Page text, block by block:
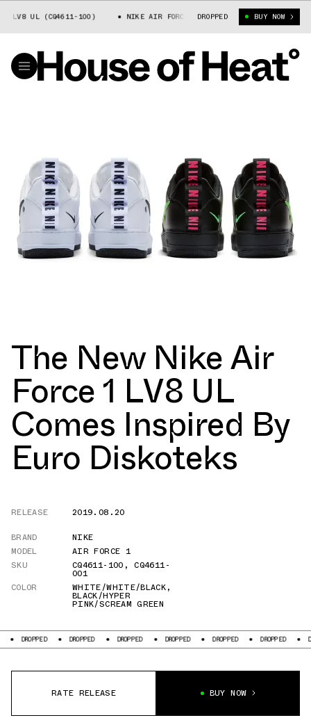
UL (CQ4611-100) NIKE AIR FORCE 1 LV8 UL (CQ4611-100)
DROPPED BUY NOW
The New Nike Air
Force 1 LV8 UL
Comes Inspired By
Euro Diskoteks
RELEASE
2019.08.20
BRAND
NIKE
MODEL
AIR FORCE 1
SKU
CQ4611-100 ,CQ4611-
001
COLOR
WHITE/WHITE/BLACK,
BLACK/HYPER
PINK/SCREAM GREEN
DROPPED DROPPED DROPPED DROPPED DROPPED DROPPED
RATE RELEASE BUY NOW